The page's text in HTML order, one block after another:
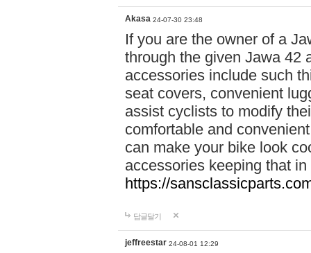
Akasa 24-07-30 23:48
If you are the owner of a
through the given Jawa 42
accessories include such
seat covers, convenient
assist cyclists to modify
comfortable and
can make your bike look
accessories keeping that
https://
답글달기
jeffreestar 24-08-01 12:29